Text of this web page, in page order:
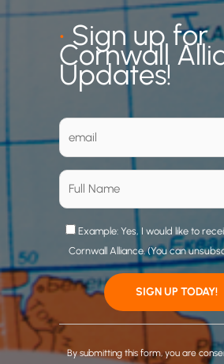
•Sign up for
Cornwall
Updates!
Example: Yes, I would like to
Cornwall Alliance. (You can
C
oBy submitting this form, you are